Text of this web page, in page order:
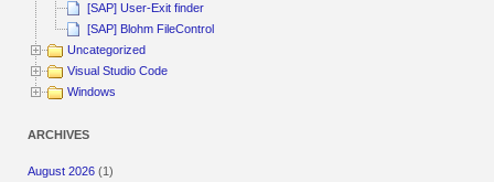
[SAP] User-Exit finder
[SAP] Blohm FileControl
Uncategorized
Visual Studio Code
Windows
ARCHIVES
August 2026 (1)